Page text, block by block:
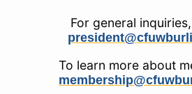
For general
To learn more about